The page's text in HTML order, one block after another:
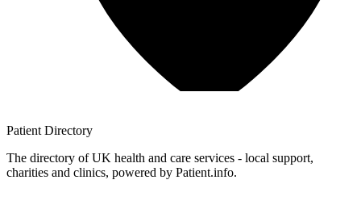
Patient Directory
The directory of UK health and care services - local support,
charities and clinics, powered by Patient.info.